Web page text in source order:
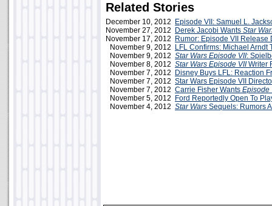
Related Stories
December 10, 2012
Episode VII: Samuel L.
November 27, 2012
Derek Jacobi Wants Star
November 17, 2012
Rumor: Episode VII Release
November 9, 2012
LFL Confirms: Michael Arndt
November 9, 2012 Star Wars Episode VII:
November 8, 2012 Star Wars Episode VIIWriter
November 7, 2012
Disney Buys LFL: Reaction
November 7, 2012 Star Wars Episode VII
November 7, 2012 Carrie Fisher Wants Episode
November 5, 2012
Ford Reportedly Open To
November 4, 2012 Star Wars Sequels: Rumors